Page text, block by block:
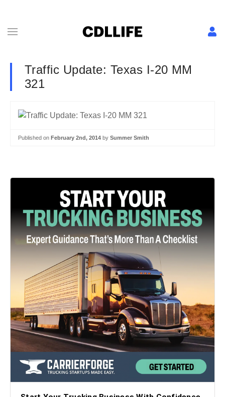
Traffic Update: Texas I-20 MM
321
Published on February 2nd, 2014 by Summer Smith